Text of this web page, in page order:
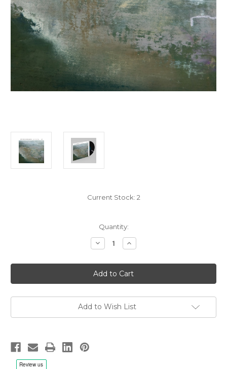
Current Stock: 2
Quantity:
Decrease
Quantity
John
Abercrombie
Quartet:
Up
Coming
-
180g
Increase
Quantity
John
Abercrombie
Quartet:
Up
Coming
-
180g
Add to Wish List